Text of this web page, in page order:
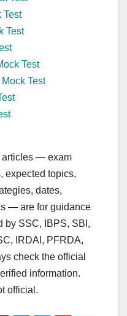
Test
Test
Test
Mock Test
articles — exam
expected topics,
dates,
— are for guidance
by SSC, IBPS, SBI,
IRDAI, PFRDA,
check the official
information.
official.